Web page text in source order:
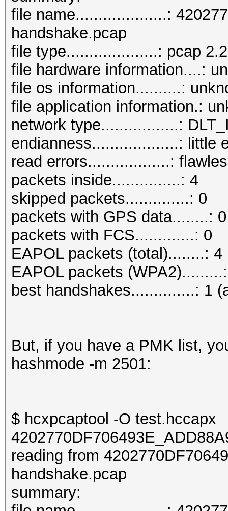
file name....................:
handshake.pcap
file type....................: pcap 2.2
file hardware information....:
file os information..........:
file application information.:
network type.................:
endianness...................: little
read errors..................:
packets inside...............: 4
skipped packets..............: 0
packets with GPS data........: 0
packets with FCS.............: 0
EAPOL packets (total)........: 4
EAPOL packets
best handshakes..............: 1
But, if you have a PMK list,
hashmode -m 2501:
$ hcxpcaptool -O test.hccapx
reading from
handshake.pcap
summary: